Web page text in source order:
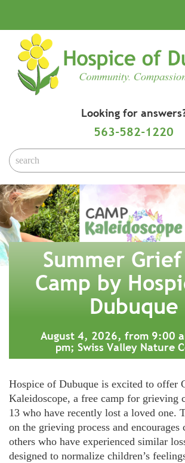
Looking for
563-582-1220
Summer
Camp by
Dubuque
August 4, 2026, from 9:00
pm; Swiss Valley Nature
Hospice of Dubuque is excited to offer
Kaleidoscope, a free camp for grieving
13 who have recently lost a loved one.
on the grieving process and encourages
others who have experienced similar
designed to normalize children’s